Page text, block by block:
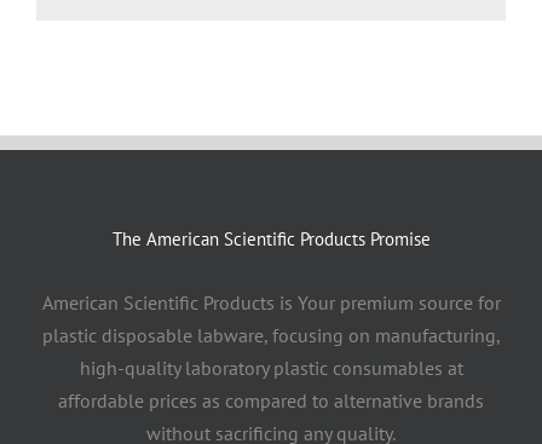
The American Scientific Products Promise
American Scientific Products is Your premium source for
plastic disposable labware, focusing on manufacturing,
high-quality laboratory plastic consumables at
affordable prices as compared to alternative brands
without sacrificing any quality.